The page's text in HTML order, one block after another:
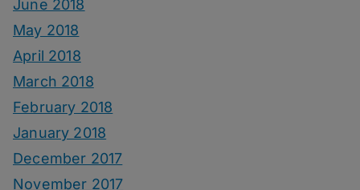
June 2018
May 2018
April 2018
March 2018
February 2018
January 2018
December 2017
November 2017